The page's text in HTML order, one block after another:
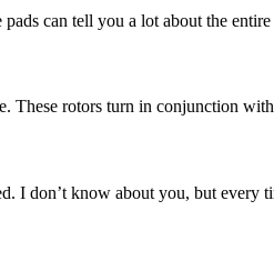
can tell you a lot about the
rotors turn in conjunction
don’t know about you, but every